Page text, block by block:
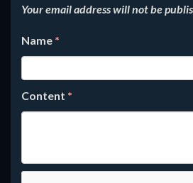
Your email address will not be
Name *
Content *